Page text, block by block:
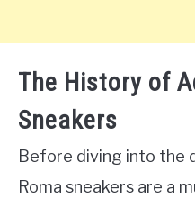
The History of
Sneakers
Before diving into the
Roma sneakers are a